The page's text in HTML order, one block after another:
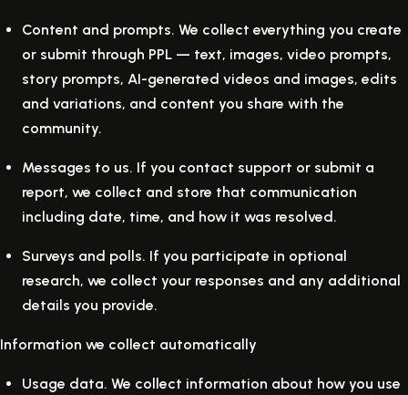
Content and prompts. We collect everything you create
or submit through PPL — text, images, video prompts,
story prompts, AI-generated videos and images, edits
and variations, and content you share with the
community.
Messages to us. If you contact support or submit a
report, we collect and store that communication
including date, time, and how it was resolved.
Surveys and polls. If you participate in optional
research, we collect your responses and any additional
details you provide.
Information we collect automatically
Usage data. We collect information about how you use